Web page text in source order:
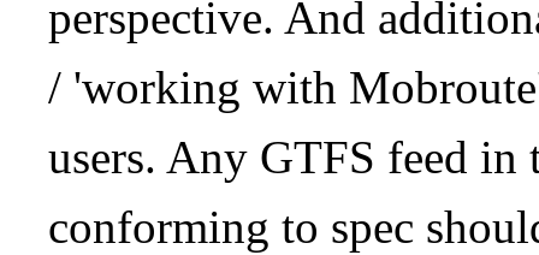
perspective. And
/ 'working with
users. Any GTFS feed in
conforming to spec